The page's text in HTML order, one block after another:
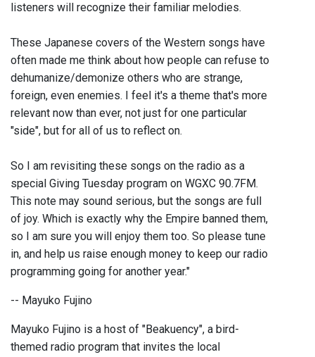
listeners will recognize their familiar melodies.
These Japanese covers of the Western songs have
often made me think about how people can refuse to
dehumanize/demonize others who are strange,
foreign, even enemies. I feel it's a theme that's more
relevant now than ever, not just for one particular
"side", but for all of us to reflect on.
So I am revisiting these songs on the radio as a
special Giving Tuesday program on WGXC 90.7FM.
This note may sound serious, but the songs are full
of joy. Which is exactly why the Empire banned them,
so I am sure you will enjoy them too. So please tune
in, and help us raise enough money to keep our radio
programming going for another year."
-- Mayuko Fujino
Mayuko Fujino is a host of "Beakuency", a bird-
themed radio program that invites the local